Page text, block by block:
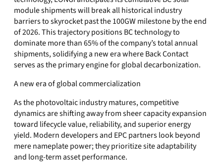
module shipments will break all historical industry
barriers to skyrocket past the 100GW milestone by the end
of 2026. This trajectory positions BC technology to
dominate more than 65% of the company’s total annual
shipments, solidifying a new era where Back Contact
serves as the primary engine for global decarbonization.
A new era of global commercialization
As the photovoltaic industry matures, competitive
dynamics are shifting away from sheer capacity expansion
toward lifecycle value, reliability, and superior energy
yield. Modern developers and EPC partners look beyond
mere nameplate power; they prioritize site adaptability
and long-term asset performance.